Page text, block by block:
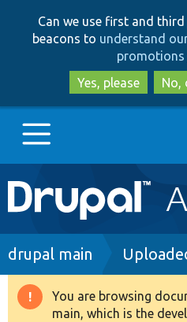
Can we use first and
beacons to understand
promotions
Yes, please
No,
Main
navigation
Go to Drupal.org
Drupal 8+
Breadcrumb
drupal main
Warning
You are browsing
main, which is the